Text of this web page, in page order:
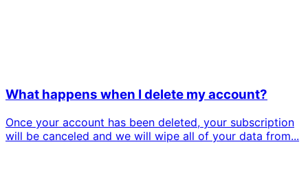
What happens when I delete my account?
Once your account has been deleted, your subscription
will be canceled and we will wipe all of your data from...